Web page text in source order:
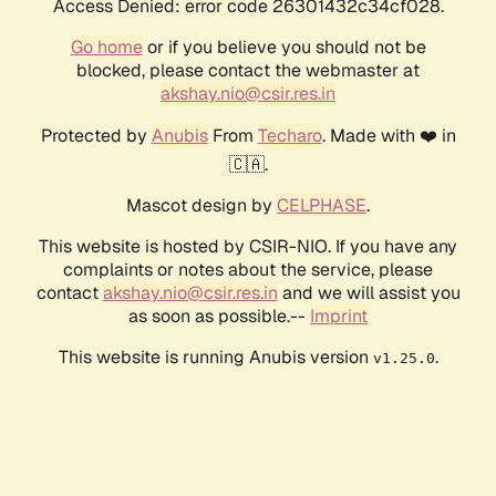
Access Denied: error code 26301432c34cf028.
Go homeor if you believe you should not be
blocked, please contact the webmaster at
akshay.nio@csir.res.in
Protected by AnubisFrom Techaro. Made with ❤️ in
🇨🇦.
Mascot design by CELPHASE.
This website is hosted by CSIR-NIO. If you have any
complaints or notes about the service, please
contactakshay.nio@csir.res.in and we will assist you
as soon as possible.-- Imprint
This website is running Anubis version v1.25.0.